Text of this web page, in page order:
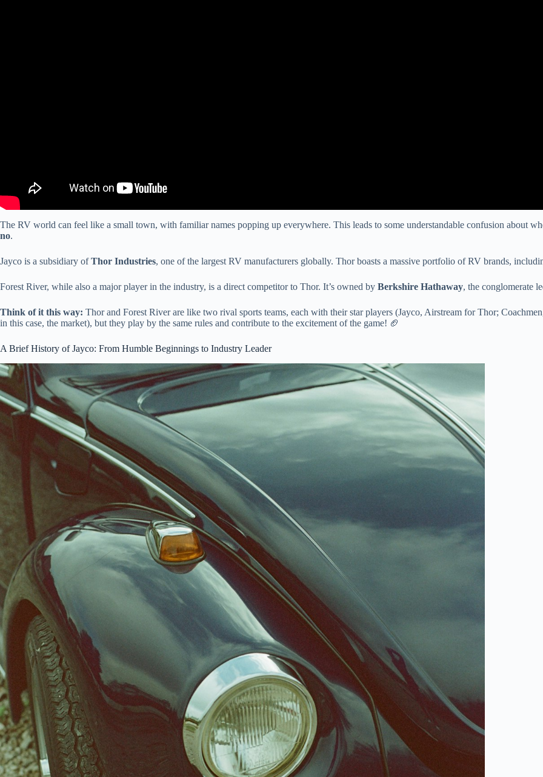
The RV world can feel like a small town, with familiar names popping up everywhere. This leads to some understandable confusion about
no.
Jayco is a subsidiary ofThor Industries, one of the largest RV manufacturers globally. Thor boasts a massive portfolio of RV brands,
Forest River, while also a major player in the industry, is a direct competitor to Thor. It’s owned by Berkshire Hathaway, the conglomerate
Think of it this way: Thor and Forest River are like two rival sports teams, each with their star players (Jayco, Airstream for Thor;
in this case, the market), but they play by the same rules and contribute to the excitement of the game! 🏈
A Brief History of Jayco: From Humble Beginnings to Industry Leader